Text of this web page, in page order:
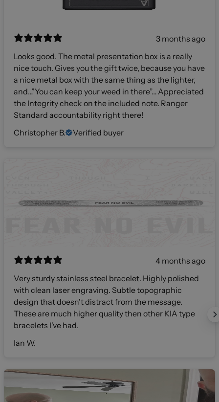
3 months ago
Looks good. The metal presentation box is a really
nice touch. Gives you the gift twice, because you have
a nice metal box with the same thing as the lighter,
and…”You can keep your weed in there”… Appreciated
the Integrity check on the included note. Ranger
Standard accountability right there!
Christopher B.
Verified buyer
4 months ago
Very sturdy stainless steel bracelet. Highly polished
with clean laser engraving. Subtle topographic
design that doesn't distract from the message.
These are much higher quality then other KIA type
bracelets I've had.
Ian W.